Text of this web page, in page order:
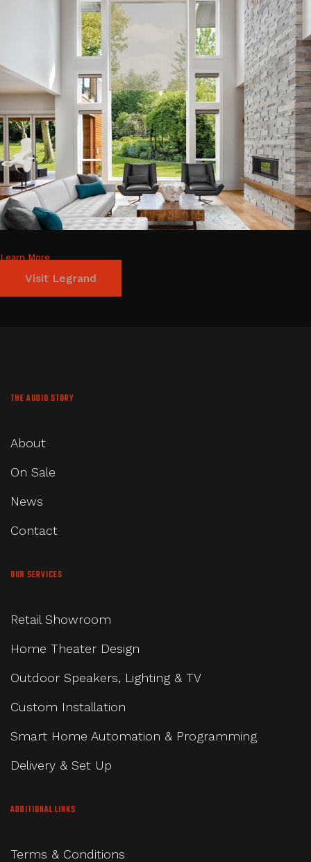
Learn More
Visit Legrand
THE AUDIO STORY
About
On Sale
News
Contact
OUR SERVICES
Retail Showroom
Home Theater Design
Outdoor Speakers, Lighting & TV
Custom Installation
Smart Home Automation & Programming
Delivery & Set Up
ADDITIONAL LINKS
Terms & Conditions